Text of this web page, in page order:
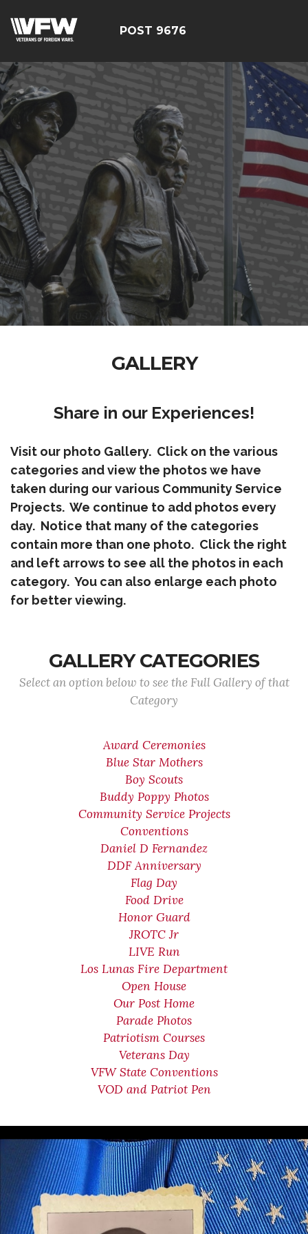
POST 9676
GALLERY
Share in our Experiences!
Visit our photo Gallery. Click on the various
categories and view the photos we have
taken during our various Community Service
Projects. We continue to add photos every
day. Notice that many of the categories
contain more than one photo. Click the right
and left arrows to see all the photos in each
category. You can also enlarge each photo
for better viewing.
GALLERY CATEGORIES
Select an option below to see the Full Gallery of that
Category
Award Ceremonies
Blue Star Mothers
Boy Scouts
Buddy Poppy Photos
Community Service Projects
Conventions
Daniel D Fernandez
DDF Anniversary
Flag Day
Food Drive
Honor Guard
JROTC Jr
LIVE Run
Los Lunas Fire Department
Open House
Our Post Home
Parade Photos
Patriotism Courses
Veterans Day
VFW State Conventions
VOD and Patriot Pen